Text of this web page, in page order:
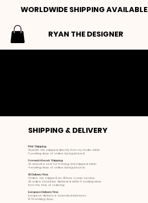
RYAN THE DESIGNER
WORLDWIDE SHIPPING AVAILABLE
SHIPPING & DELIVERY
Print Shipping
All prints are shipped directly from my studio within
3 working days of orders being placed.
Framed Artwork Shipping
All artwork is sent for framing and shipped within
4 working days of orders being placed.
UK Delivery Time
Orders are shipped via 48hour courier service.
All orders should be delivered within 5 working days
from the time of ordering.
European Delivery Time
European delivery is estimated between
12-14 working days.